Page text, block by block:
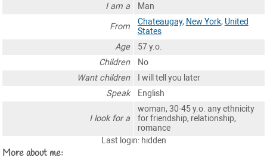
I am a
Man
From
Chateaugay, New York, United
States
Age
57 y.o.
Children
No
Want children
I will tell you later
Speak
English
I look for a
woman, 30-45 y.o. any ethnicity
for friendship, relationship,
romance
Last login: hidden
More about me: